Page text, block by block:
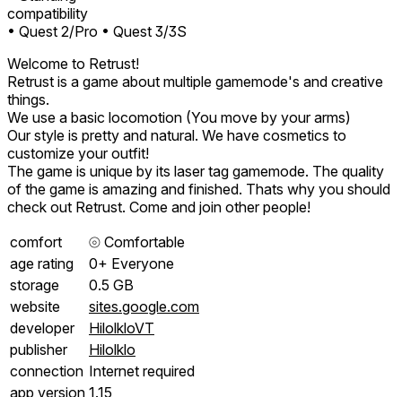
compatibility
• Quest 2/Pro • Quest 3/3S
Welcome to Retrust!
Retrust is a game about multiple gamemode's and creative
things.
We use a basic locomotion (You move by your arms)
Our style is pretty and natural. We have cosmetics to
customize your outfit!
The game is unique by its laser tag gamemode. The quality
of the game is amazing and finished. Thats why you should
check out Retrust. Come and join other people!
comfort
⦾ Comfortable
age rating
0+ Everyone
storage
0.5 GB
website
sites.google.com
developer
HilolkloVT
publisher
Hilolklo
connection Internet required
app version 1.15